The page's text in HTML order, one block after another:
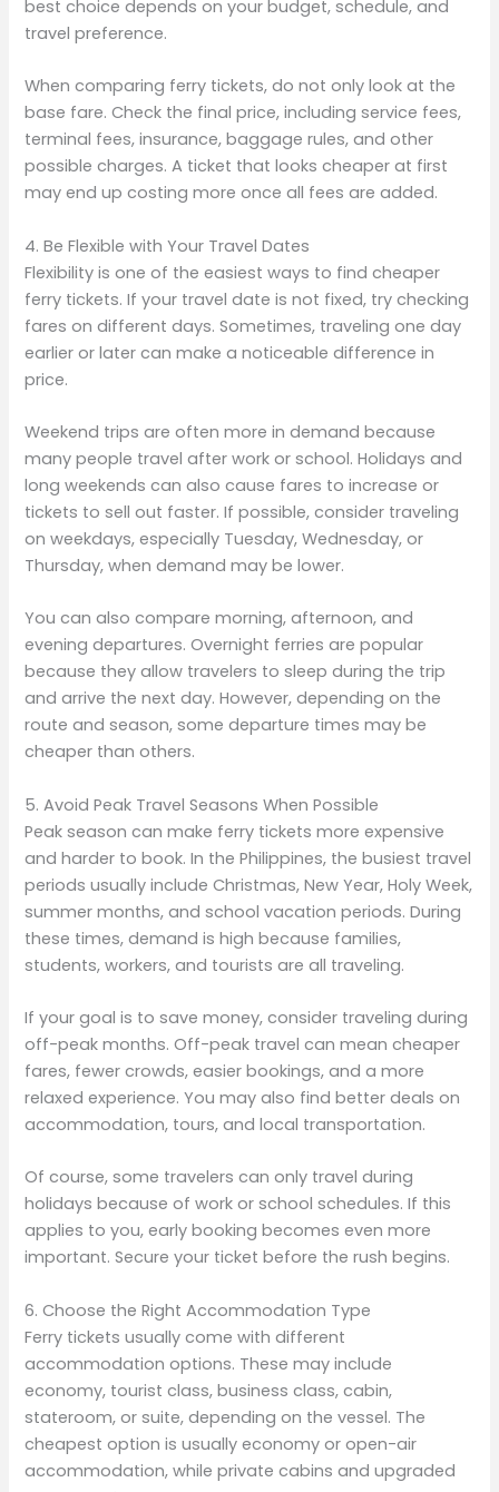
best choice depends on your budget, schedule, and
travel preference.
When comparing ferry tickets, do not only look at the
base fare. Check the final price, including service fees,
terminal fees, insurance, baggage rules, and other
possible charges. A ticket that looks cheaper at first
may end up costing more once all fees are added.
4. Be Flexible with Your Travel Dates
Flexibility is one of the easiest ways to find cheaper
ferry tickets. If your travel date is not fixed, try checking
fares on different days. Sometimes, traveling one day
earlier or later can make a noticeable difference in
price.
Weekend trips are often more in demand because
many people travel after work or school. Holidays and
long weekends can also cause fares to increase or
tickets to sell out faster. If possible, consider traveling
on weekdays, especially Tuesday, Wednesday, or
Thursday, when demand may be lower.
You can also compare morning, afternoon, and
evening departures. Overnight ferries are popular
because they allow travelers to sleep during the trip
and arrive the next day. However, depending on the
route and season, some departure times may be
cheaper than others.
5. Avoid Peak Travel Seasons When Possible
Peak season can make ferry tickets more expensive
and harder to book. In the Philippines, the busiest travel
periods usually include Christmas, New Year, Holy Week,
summer months, and school vacation periods. During
these times, demand is high because families,
students, workers, and tourists are all traveling.
If your goal is to save money, consider traveling during
off-peak months. Off-peak travel can mean cheaper
fares, fewer crowds, easier bookings, and a more
relaxed experience. You may also find better deals on
accommodation, tours, and local transportation.
Of course, some travelers can only travel during
holidays because of work or school schedules. If this
applies to you, early booking becomes even more
important. Secure your ticket before the rush begins.
6. Choose the Right Accommodation Type
Ferry tickets usually come with different
accommodation options. These may include
economy, tourist class, business class, cabin,
stateroom, or suite, depending on the vessel. The
cheapest option is usually economy or open-air
accommodation, while private cabins and upgraded